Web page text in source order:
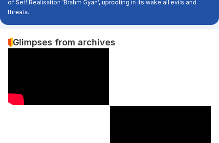
of Self Realisation ‘Brahm Gyan’, uprooting in its wake all evils and
threats.
Glimpses from archives